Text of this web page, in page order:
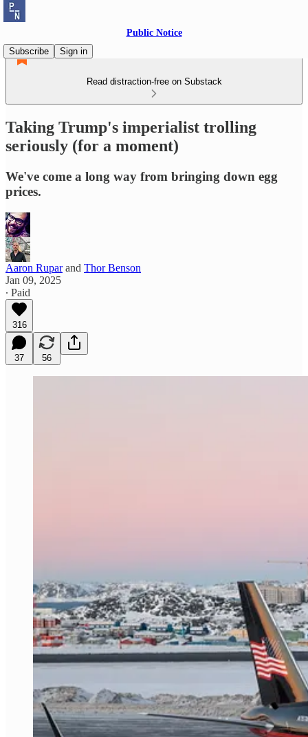
Public Notice
Subscribe
Sign in
Read distraction-free on Substack
Taking Trump's imperialist trolling
seriously (for a moment)
We've come a long way from bringing down egg
prices.
Aaron Ruparand Thor Benson
Jan 09, 2025
∙ Paid
316
37 56